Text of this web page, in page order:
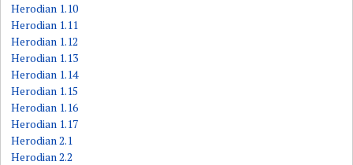
Herodian 1.10
Herodian 1.11
Herodian 1.12
Herodian 1.13
Herodian 1.14
Herodian 1.15
Herodian 1.16
Herodian 1.17
Herodian 2.1
Herodian 2.2